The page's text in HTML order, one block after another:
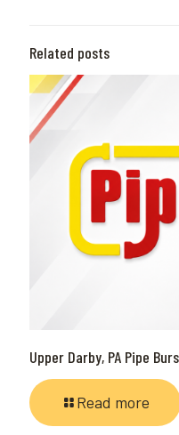
Related posts
Upper Darby, PA Pipe
Read more